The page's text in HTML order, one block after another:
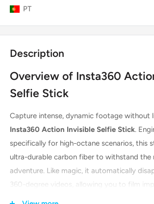
PT
Description
Overview of Insta360
Selfie Stick
Capture intense, dynamic footage without
Insta360 Action Invisible Selfie Stick.
specifically for high-octane scenarios, this
ultra-durable carbon fiber to withstand the
adventure. Like magic, it automatically
360-degree videos, allowing you to film